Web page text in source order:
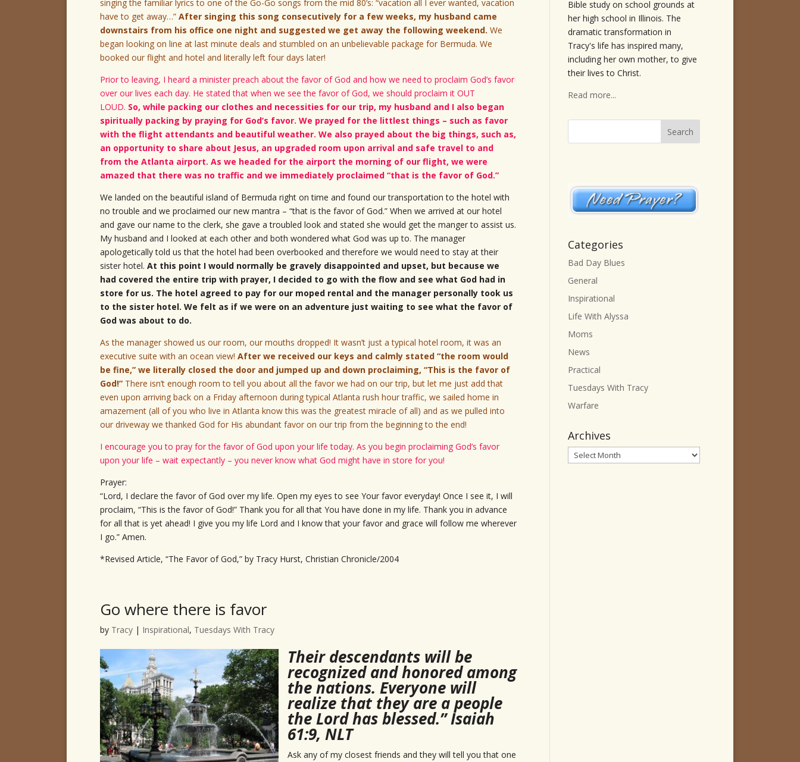
singing the familiar lyrics to one of the Go-Go songs from the mid 80’s: “vacation all I ever wanted, vacation
have to get away…” After singing this song consecutively for a few weeks, my husband came
downstairs from his office one night and suggested we get away the following weekend. We
began looking on line at last minute deals and stumbled on an unbelievable package for Bermuda. We
booked our flight and hotel and literally left four days later!
Prior to leaving, I heard a minister preach about the favor of God and how we need to proclaim God’s favor
over our lives each day. He stated that when we see the favor of God, we should proclaim it OUT
LOUD. So, while packing our clothes and necessities for our trip, my husband and I also began
spiritually packing by praying for God’s favor. We prayed for the littlest things – such as favor
with the flight attendants and beautiful weather. We also prayed about the big things, such as,
an opportunity to share about Jesus, an upgraded room upon arrival and safe travel to and
from the Atlanta airport. As we headed for the airport the morning of our flight, we were
amazed that there was no traffic and we immediately proclaimed “that is the favor of God.”
We landed on the beautiful island of Bermuda right on time and found our transportation to the hotel with
no trouble and we proclaimed our new mantra – “that is the favor of God.” When we arrived at our hotel
and gave our name to the clerk, she gave a troubled look and stated she would get the manger to assist us.
My husband and I looked at each other and both wondered what God was up to. The manager
apologetically told us that the hotel had been overbooked and therefore we would need to stay at their
sister hotel. At this point I would normally be gravely disappointed and upset, but because we
had covered the entire trip with prayer, I decided to go with the flow and see what God had in
store for us. The hotel agreed to pay for our moped rental and the manager personally took us
to the sister hotel. We felt as if we were on an adventure just waiting to see what the favor of
God was about to do.
As the manager showed us our room, our mouths dropped! It wasn’t just a typical hotel room, it was an
executive suite with an ocean view! After we received our keys and calmly stated “the room would
be fine,” we literally closed the door and jumped up and down proclaiming, “This is the favor of
God!” There isn’t enough room to tell you about all the favor we had on our trip, but let me just add that
even upon arriving back on a Friday afternoon during typical Atlanta rush hour traffic, we sailed home in
amazement (all of you who live in Atlanta know this was the greatest miracle of all) and as we pulled into
our driveway we thanked God for His abundant favor on our trip from the beginning to the end!
I encourage you to pray for the favor of God upon your life today. As you begin proclaiming God’s favor
upon your life – wait expectantly – you never know what God might have in store for you!
Prayer:
“Lord, I declare the favor of God over my life. Open my eyes to see Your favor everyday! Once I see it, I will
proclaim, “This is the favor of God!” Thank you for all that You have done in my life. Thank you in advance
for all that is yet ahead! I give you my life Lord and I know that your favor and grace will follow me wherever
I go.” Amen.
*Revised Article, “The Favor of God,” by Tracy Hurst, Christian Chronicle/2004
Go where there is favor
by Tracy | Inspirational, Tuesdays With Tracy
Their descendants will be
recognized and honored among
the nations. Everyone will
realize that they are a people
the Lord has blessed.” Isaiah
61:9, NLT
Ask any of my closest friends and they will tell you that one
Bible study on school grounds at
her high school in Illinois. The
dramatic transformation in
Tracy's life has inspired many,
including her own mother, to give
their lives to Christ.
Read more...
Categories
Bad Day Blues
General
Inspirational
Life With Alyssa
Moms
News
Practical
Tuesdays With Tracy
Warfare
Archives
Archives